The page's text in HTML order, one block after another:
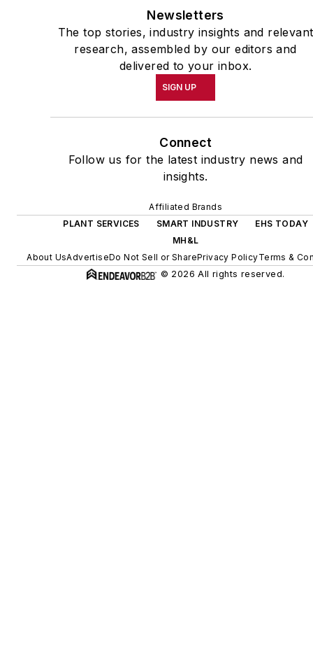
Newsletters
The top stories, industry insights and relevant
research, assembled by our editors and
delivered to your inbox.
SIGN UP
Connect
Follow us for the latest industry news and
insights.
Affiliated Brands
PLANT SERVICES
SMART INDUSTRY
EHS TODAY
MH&L
About UsAdvertiseDo Not Sell or SharePrivacy PolicyTerms &
© 2026 All rights reserved.